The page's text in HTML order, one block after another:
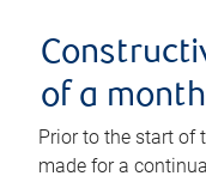
of a
Prior to the start of
made for a